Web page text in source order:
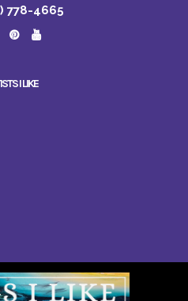
778-4665
I LIKE